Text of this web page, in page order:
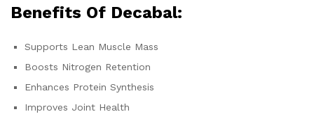
Benefits Of Decabal:
Supports Lean Muscle Mass
Boosts Nitrogen Retention
Enhances Protein Synthesis
Improves Joint Health